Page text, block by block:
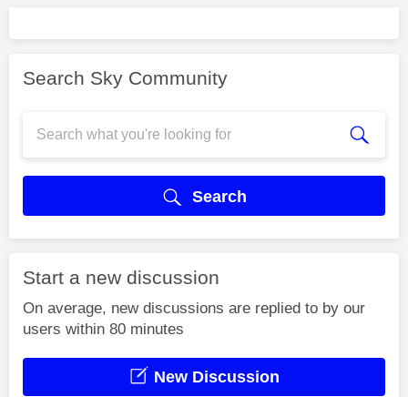
Search Sky Community
Search
Start a new discussion
On average, new discussions are replied to by our
users within 80 minutes
New Discussion